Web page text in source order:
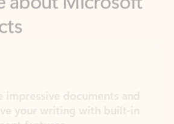
documents and
writing with built-in